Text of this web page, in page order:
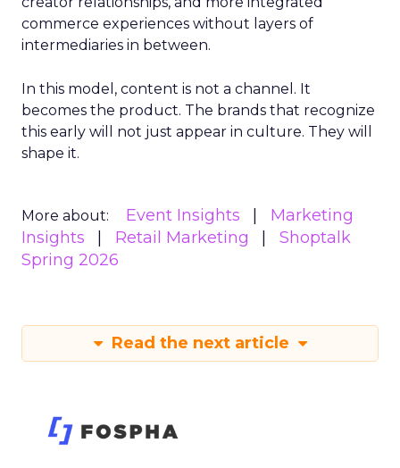
commerce experiences without layers of
intermediaries in between.
In this model, content is not a channel. It
becomes the product. The brands that recognize
this early will not just appear in culture. They will
shape it.
More about: Event Insights
Marketing
Insights
Retail Marketing
Shoptalk
Spring 2026
Read the next article